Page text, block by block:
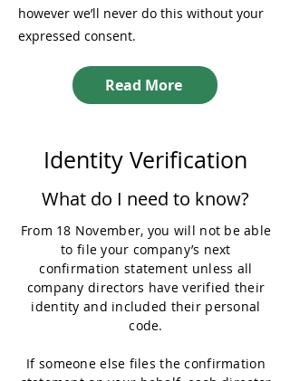
however we’ll never do this without your
expressed consent.
Read More
Identity Verification
What do I need to know?
From 18 November, you will not be able
to file your company’s next
confirmation statement unless all
company directors have verified their
identity and included their personal
code.
If someone else files the confirmation